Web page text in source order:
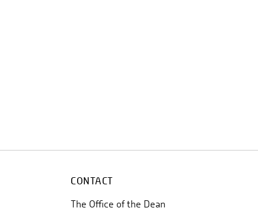
CONTACT
The Office of the Dean